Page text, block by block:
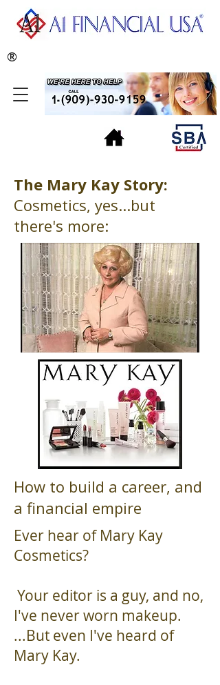
®
The Mary Kay Story:
Cosmetics, yes...but
there's more:
How to build a career, and
a financial empire
Ever hear of Mary Kay
Cosmetics?
Your editor is a guy, and no,
I've never worn makeup.
...But even I've heard of
Mary Kay. ​